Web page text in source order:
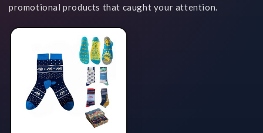
promotional products that caught your attention.